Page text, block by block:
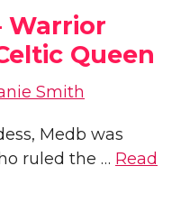
Warrior
Queen
Smith
Medb was
ruled the … Read